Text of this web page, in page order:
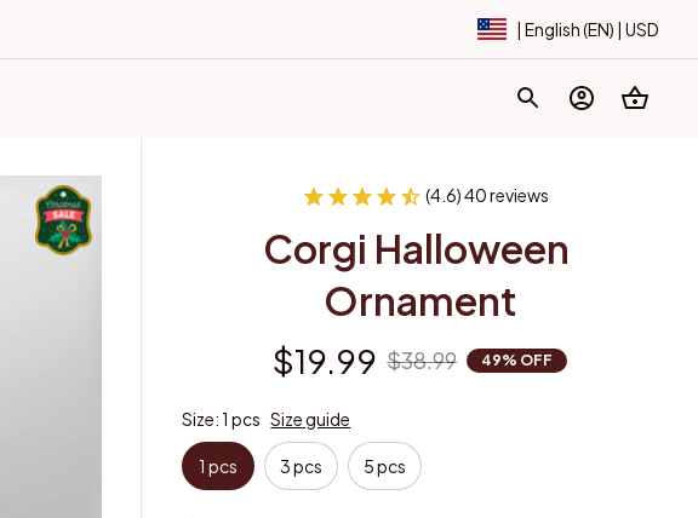
| English (EN) | USD
(4.6) 40 reviews
Corgi Halloween
Ornament
$19.99 $38.99 49% OFF
Size: 1 pcs Size guide
1 pcs 3 pcs 5 pcs